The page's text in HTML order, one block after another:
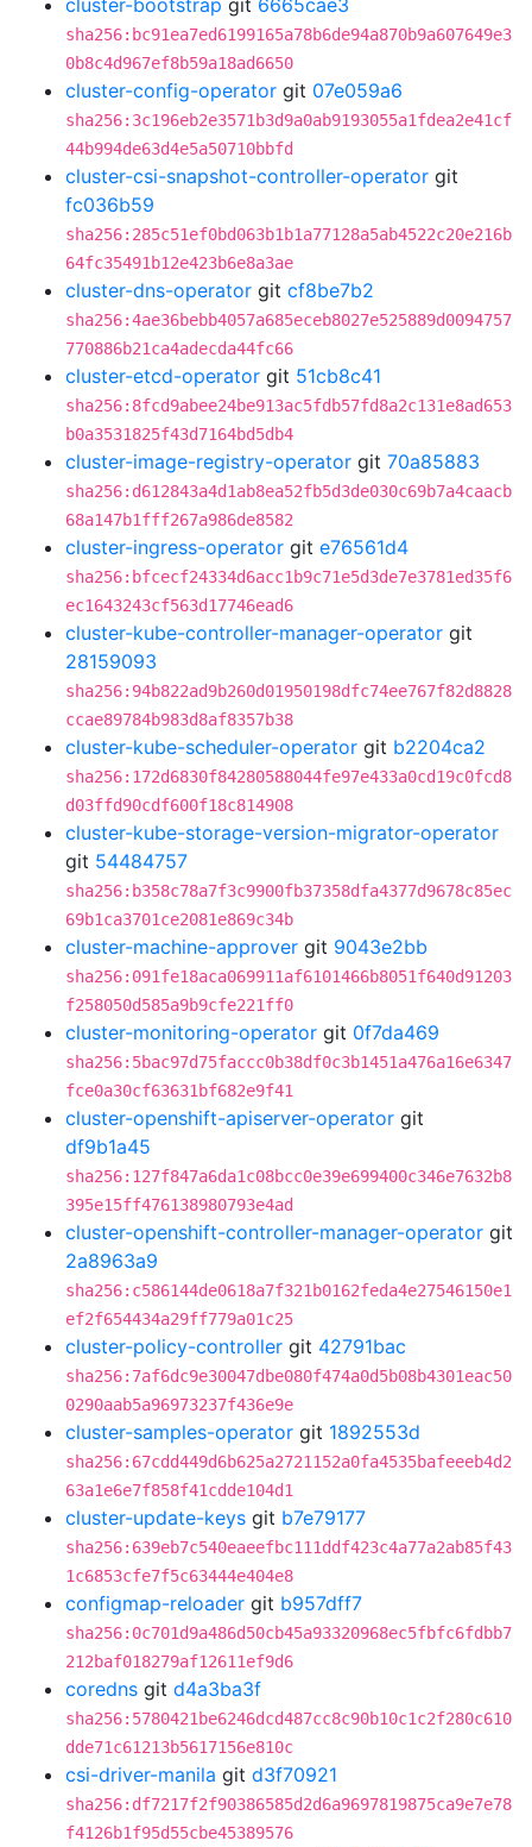
cluster-bootstrap git 6665cae3
sha256:bc91ea7ed6199165a78b6de94a870b9a607649e3
0b8c4d967ef8b59a18ad6650
cluster-config-operator git 07e059a6
sha256:3c196eb2e3571b3d9a0ab9193055a1fdea2e41cf
44b994de63d4e5a50710bbfd
cluster-csi-snapshot-controller-operator git
fc036b59
sha256:285c51ef0bd063b1b1a77128a5ab4522c20e216b
64fc35491b12e423b6e8a3ae
cluster-dns-operator git cf8be7b2
sha256:4ae36bebb4057a685eceb8027e525889d0094757
770886b21ca4adecda44fc66
cluster-etcd-operator git 51cb8c41
sha256:8fcd9abee24be913ac5fdb57fd8a2c131e8ad653
b0a3531825f43d7164bd5db4
cluster-image-registry-operator git 70a85883
sha256:d612843a4d1ab8ea52fb5d3de030c69b7a4caacb
68a147b1fff267a986de8582
cluster-ingress-operator git e76561d4
sha256:bfcecf24334d6acc1b9c71e5d3de7e3781ed35f6
ec1643243cf563d17746ead6
cluster-kube-controller-manager-operator git
28159093
sha256:94b822ad9b260d01950198dfc74ee767f82d8828
ccae89784b983d8af8357b38
cluster-kube-scheduler-operator git b2204ca2
sha256:172d6830f84280588044fe97e433a0cd19c0fcd8
d03ffd90cdf600f18c814908
cluster-kube-storage-version-migrator-operator
git 54484757
sha256:b358c78a7f3c9900fb37358dfa4377d9678c85ec
69b1ca3701ce2081e869c34b
cluster-machine-approver git 9043e2bb
sha256:091fe18aca069911af6101466b8051f640d91203
f258050d585a9b9cfe221ff0
cluster-monitoring-operator git 0f7da469
sha256:5bac97d75faccc0b38df0c3b1451a476a16e6347
fce0a30cf63631bf682e9f41
cluster-openshift-apiserver-operator git
df9b1a45
sha256:127f847a6da1c08bcc0e39e699400c346e7632b8
395e15ff476138980793e4ad
cluster-openshift-controller-manager-operator git
2a8963a9
sha256:c586144de0618a7f321b0162feda4e27546150e1
ef2f654434a29ff779a01c25
cluster-policy-controller git 42791bac
sha256:7af6dc9e30047dbe080f474a0d5b08b4301eac50
0290aab5a96973237f436e9e
cluster-samples-operator git 1892553d
sha256:67cdd449d6b625a2721152a0fa4535bafeeeb4d2
63a1e6e7f858f41cdde104d1
cluster-update-keys git b7e79177
sha256:639eb7c540eaeefbc111ddf423c4a77a2ab85f43
1c6853cfe7f5c63444e404e8
configmap-reloader git b957dff7
sha256:0c701d9a486d50cb45a93320968ec5fbfc6fdbb7
212baf018279af12611ef9d6
coredns git d4a3ba3f
sha256:5780421be6246dcd487cc8c90b10c1c2f280c610
dde71c61213b5617156e810c
csi-driver-manila git d3f70921
sha256:df7217f2f90386585d2d6a9697819875ca9e7e78
f4126b1f95d55cbe45389576